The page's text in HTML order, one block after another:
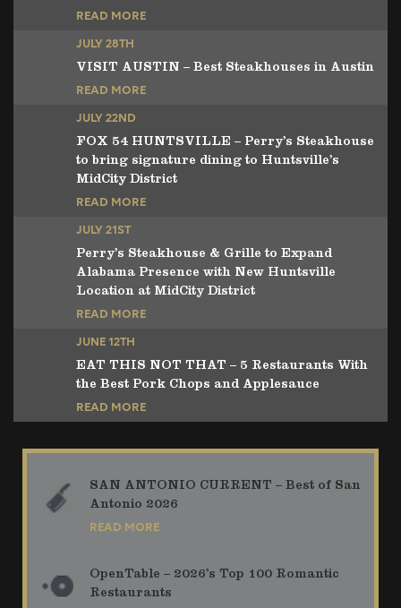
READ MORE
JULY 28TH
VISIT AUSTIN – Best Steakhouses in Austin
READ MORE
JULY 22ND
FOX 54 HUNTSVILLE – Perry’s Steakhouse
to bring signature dining to Huntsville’s
MidCity District
READ MORE
JULY 21ST
Perry’s Steakhouse & Grille to Expand
Alabama Presence with New Huntsville
Location at MidCity District
READ MORE
JUNE 12TH
EAT THIS NOT THAT – 5 Restaurants With
the Best Pork Chops and Applesauce
READ MORE
SAN ANTONIO CURRENT – Best of San
Antonio 2026
READ MORE
OpenTable – 2026’s Top 100 Romantic
Restaurants